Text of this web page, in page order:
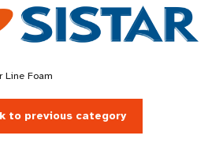
Line Foam
to previous category